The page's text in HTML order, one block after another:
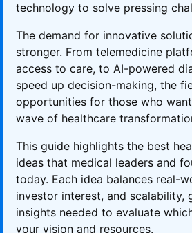
technology to solve pressing
The demand for innovative
stronger. From telemedicine
access to care, to AI-powered
speed up decision-making, the
opportunities for those who
wave of healthcare
This guide highlights the best
ideas that medical leaders and
today. Each idea balances real-
investor interest, and scalability,
insights needed to evaluate
your vision and resources.